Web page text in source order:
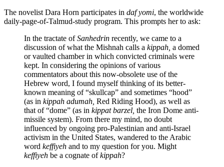
The novelist Dara Horn participates in daf yomi, the worldwide
daily-page-of-Talmud-study program. This prompts her to ask:
In the tractate ofSanhedrin recently, we came to a
discussion of what the Mishnah calls a kippah, a domed
or vaulted chamber in which convicted criminals were
kept. In considering the opinions of various
commentators about this now-obsolete use of the
Hebrew word, I found myself thinking of its better-
known meaning of “skullcap” and sometimes “hood”
(as in kippah adumah, Red Riding Hood), as well as
that of “dome” (as in kippat barzel, the Iron Dome anti-
missile system). From there my mind, no doubt
influenced by ongoing pro-Palestinian and anti-Israel
activism in the United States, wandered to the Arabic
word keffiyeh and to my question for you. Might
keffiyeh be a cognate ofkippah?